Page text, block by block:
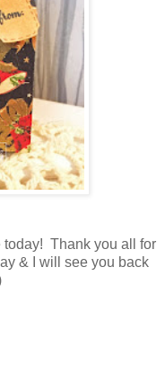
today! Thank you all for
& I will see you back